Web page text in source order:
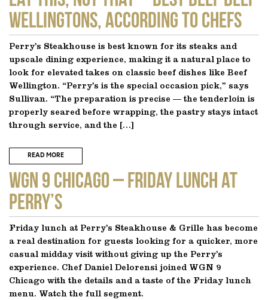
Wellingtons, According to Chefs
Perry’s Steakhouse is best known for its steaks and
upscale dining experience, making it a natural place to
look for elevated takes on classic beef dishes like Beef
Wellington. “Perry’s is the special occasion pick,” says
Sullivan. “The preparation is precise — the tenderloin is
properly seared before wrapping, the pastry stays intact
through service, and the […]
READ MORE
WGN 9 CHICAGO – Friday Lunch at
Perry’s
Friday lunch at Perry’s Steakhouse & Grille has become
a real destination for guests looking for a quicker, more
casual midday visit without giving up the Perry’s
experience. Chef Daniel Delorensi joined WGN 9
Chicago with the details and a taste of the Friday lunch
menu. Watch the full segment.